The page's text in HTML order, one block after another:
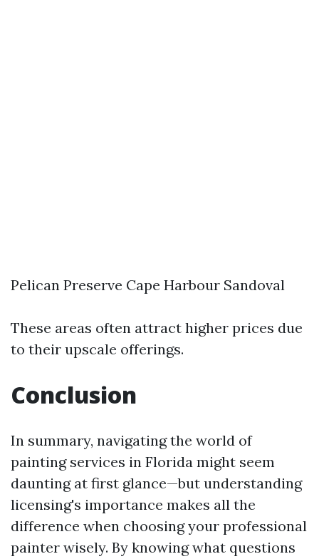
Pelican Preserve Cape Harbour Sandoval
These areas often attract higher prices due
to their upscale offerings.
Conclusion
In summary, navigating the world of
painting services in Florida might seem
daunting at first glance—but understanding
licensing's importance makes all the
difference when choosing your professional
painter wisely. By knowing what questions